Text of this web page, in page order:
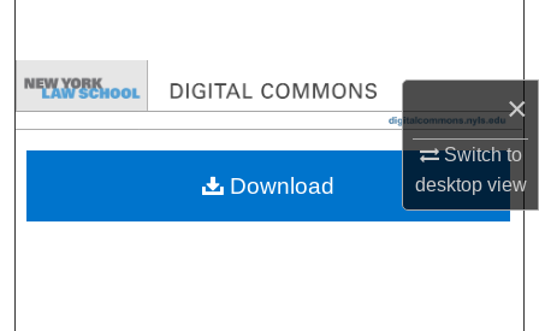
×
Switch to
desktopview
Browse Collections
My Account
Download